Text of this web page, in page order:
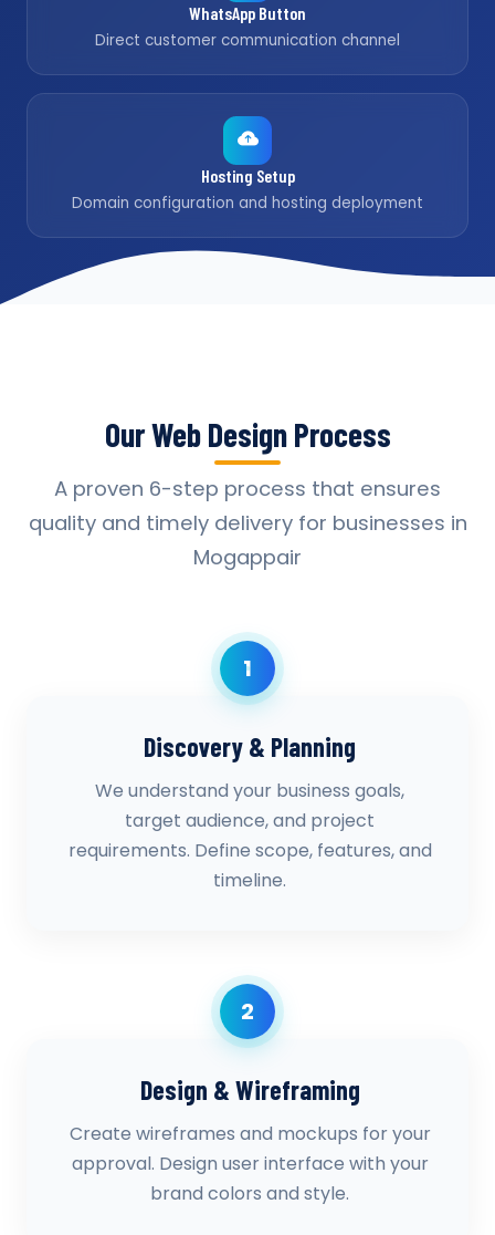
WhatsApp Button
Direct customer communication channel
Hosting Setup
Domain configuration and hosting deployment
Our Web Design Process
A proven 6-step process that ensures
quality and timely delivery for businesses in
Mogappair
1
Discovery & Planning
We understand your business goals,
target audience, and project
requirements. Define scope, features, and
timeline.
2
Design & Wireframing
Create wireframes and mockups for your
approval. Design user interface with your
brand colors and style.